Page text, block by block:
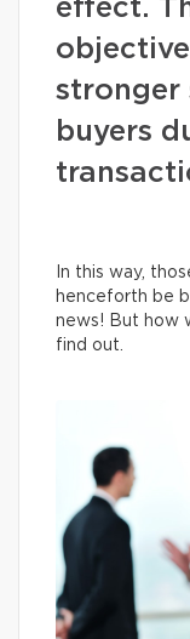
effect.
stronger
buyers
In this way,
henceforth be
news! But how
find out.